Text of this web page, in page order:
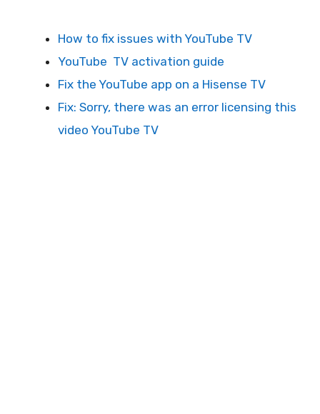
How to fix issues with YouTube TV
YouTube TV activation guide
Fix the YouTube app on a Hisense TV
Fix: Sorry, there was an error licensing this
video YouTube TV